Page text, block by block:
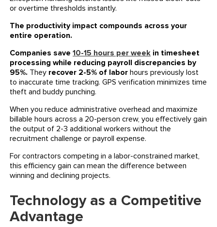
or overtime thresholds instantly.
The productivity impact compounds across your
entire operation.
Companies save 10-15 hours per week in timesheet
processing while reducing payroll discrepancies by
95%. They recover 2-5% of labor hours previously lost
to inaccurate time tracking. GPS verification minimizes time
theft and buddy punching.
When you reduce administrative overhead and maximize
billable hours across a 20-person crew, you effectively gain
the output of 2-3 additional workers without the
recruitment challenge or payroll expense.
For contractors competing in a labor-constrained market,
this efficiency gain can mean the difference between
winning and declining projects.
Technology as a Competitive
Advantage